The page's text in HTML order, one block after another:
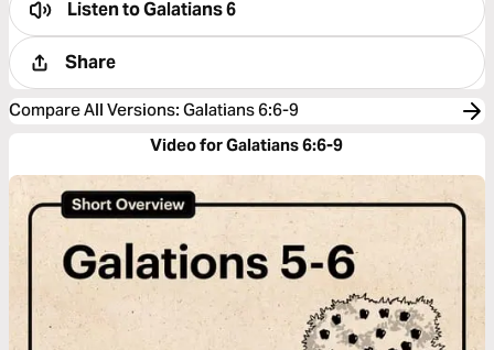
Listen toGalatians 6
Share
Compare All Versions: Galatians 6:6-9
Video for Galatians 6:6-9